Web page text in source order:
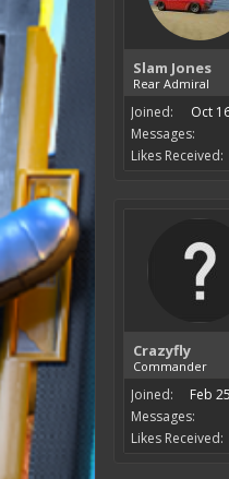
Slam Jones
Rear Admiral
Joined:
Oct
Messages:
Likes Received:
Crazyfly
Commander
Joined:
Feb
Messages:
Likes Received: